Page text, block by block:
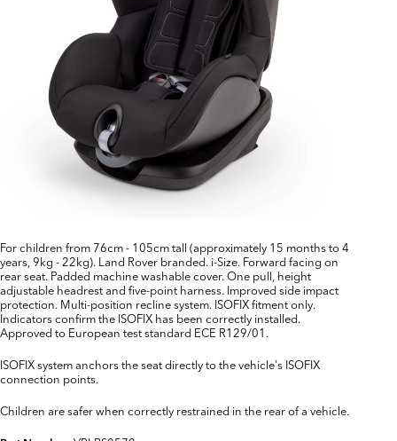
For children from 76cm - 105cm tall (approximately 15 months to 4
years, 9kg - 22kg). Land Rover branded. i-Size. Forward facing on
rear seat. Padded machine washable cover. One pull, height
adjustable headrest and five-point harness. Improved side impact
protection. Multi-position recline system. ISOFIX fitment only.
Indicators confirm the ISOFIX has been correctly installed.
Approved to European test standard ECE R129/01.
ISOFIX system anchors the seat directly to the vehicle's ISOFIX
connection points.
Children are safer when correctly restrained in the rear of a vehicle.